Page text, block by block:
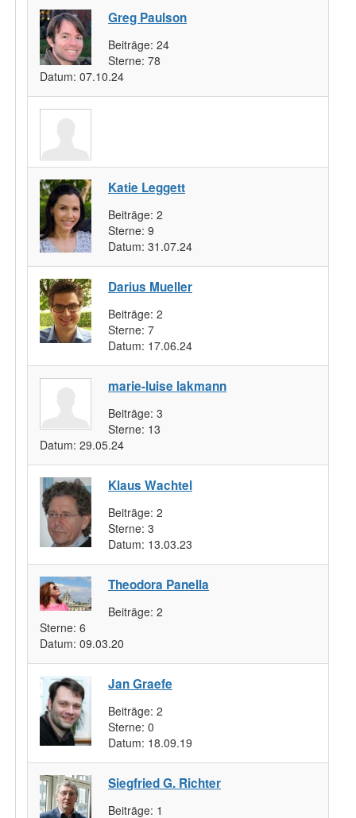
Greg Paulson
Beiträge: 24
Sterne: 78
Datum: 07.10.24
Katie Leggett
Beiträge: 2
Sterne: 9
Datum: 31.07.24
Darius Mueller
Beiträge: 2
Sterne: 7
Datum: 17.06.24
marie-luise lakmann
Beiträge: 3
Sterne: 13
Datum: 29.05.24
Klaus Wachtel
Beiträge: 2
Sterne: 3
Datum: 13.03.23
Theodora Panella
Beiträge: 2
Sterne: 6
Datum: 09.03.20
Jan Graefe
Beiträge: 2
Sterne: 0
Datum: 18.09.19
Siegfried G. Richter
Beiträge: 1